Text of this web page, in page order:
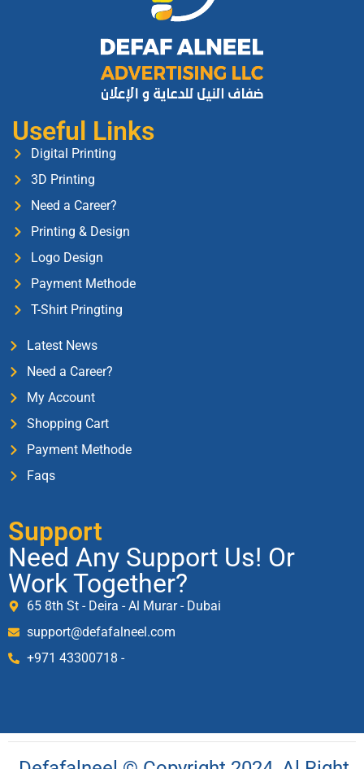
Useful Links
Digital Printing
3D Printing
Need a Career?
Printing & Design
Logo Design
Payment Methode
T-Shirt Pringting
Latest News
Need a Career?
My Account
Shopping Cart
Payment Methode
Faqs
Support
Need Any Support Us! Or
Work Together?
65 8th St - Deira - Al Murar - Dubai
support@defafalneel.com
+971 43300718 -